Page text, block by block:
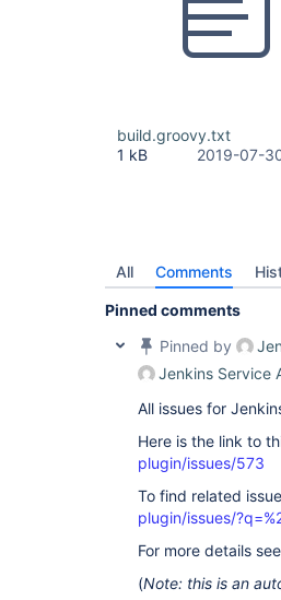
build.groovy.txt
1 kB
2019-07-
All Comments
Pinned comments
Pinned by
Jenkins Service
All issues for
Here is the link to
plugin/issues/573
To find related
plugin/issues/
For more details
(Note: this is an